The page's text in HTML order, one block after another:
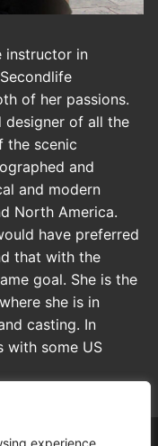
experience,
instructor in
of her passions.
designer of all the
the scenic
and
and modern
North America.
have preferred
that with the
goal. She is the
she is in
casting. In
with some US